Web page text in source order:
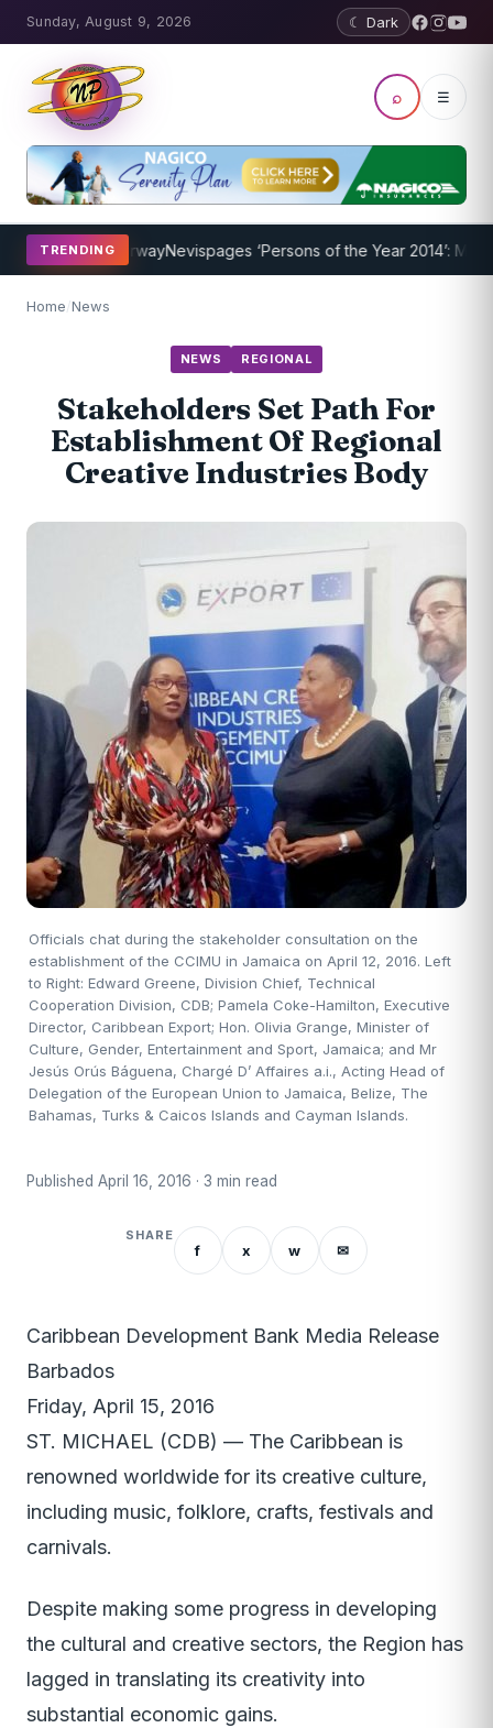
Sunday, August 9, 2026 ☾ Dark
⌕ ☰
TRENDING
UnderwayNevispages ‘Persons of the Year 2014’: Mr.
Home/News
NEWS REGIONAL
Stakeholders Set Path For
Establishment Of Regional
Creative Industries Body
Officials chat during the stakeholder consultation on the
establishment of the CCIMU in Jamaica on April 12, 2016. Left
to Right: Edward Greene, Division Chief, Technical
Cooperation Division, CDB; Pamela Coke-Hamilton, Executive
Director, Caribbean Export; Hon. Olivia Grange, Minister of
Culture, Gender, Entertainment and Sport, Jamaica; and Mr
Jesús Orús Báguena, Chargé D’ Affaires a.i., Acting Head of
Delegation of the European Union to Jamaica, Belize, The
Bahamas, Turks & Caicos Islands and Cayman Islands.
Published April 16, 2016 · 3 min read
SHARE
f x w ✉
Caribbean Development Bank Media Release
Barbados
Friday, April 15, 2016
ST. MICHAEL (CDB) — The Caribbean is
renowned worldwide for its creative culture,
including music, folklore, crafts, festivals and
carnivals.
Despite making some progress in developing
the cultural and creative sectors, the Region has
lagged in translating its creativity into
substantial economic gains.